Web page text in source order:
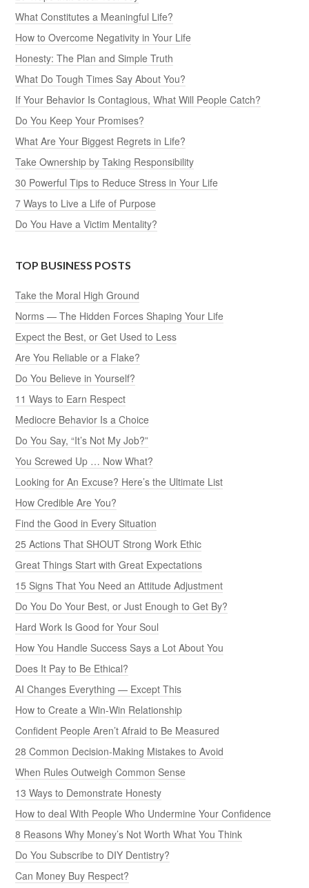
What Constitutes a Meaningful Life?
How to Overcome Negativity in Your Life
Honesty: The Plan and Simple Truth
What Do Tough Times Say About You?
If Your Behavior Is Contagious, What Will People Catch?
Do You Keep Your Promises?
What Are Your Biggest Regrets in Life?
Take Ownership by Taking Responsibility
30 Powerful Tips to Reduce Stress in Your Life
7 Ways to Live a Life of Purpose
Do You Have a Victim Mentality?
TOP BUSINESS POSTS
Take the Moral High Ground
Norms — The Hidden Forces Shaping Your Life
Expect the Best, or Get Used to Less
Are You Reliable or a Flake?
Do You Believe in Yourself?
11 Ways to Earn Respect
Mediocre Behavior Is a Choice
Do You Say, “It’s Not My Job?”
You Screwed Up … Now What?
Looking for An Excuse? Here’s the Ultimate List
How Credible Are You?
Find the Good in Every Situation
25 Actions That SHOUT Strong Work Ethic
Great Things Start with Great Expectations
15 Signs That You Need an Attitude Adjustment
Do You Do Your Best, or Just Enough to Get By?
Hard Work Is Good for Your Soul
How You Handle Success Says a Lot About You
Does It Pay to Be Ethical?
AI Changes Everything — Except This
How to Create a Win-Win Relationship
Confident People Aren’t Afraid to Be Measured
28 Common Decision-Making Mistakes to Avoid
When Rules Outweigh Common Sense
13 Ways to Demonstrate Honesty
How to deal With People Who Undermine Your Confidence
8 Reasons Why Money’s Not Worth What You Think
Do You Subscribe to DIY Dentistry?
Can Money Buy Respect?